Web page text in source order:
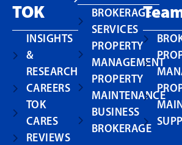
TOK
INSIGHTS
&
RESEARCH
CAREERS
TOK
CARES
REVIEWS
BROKERAGE
SERVICES
PROPERTY
MANAGEMENT
PROPERTY
MAINTENANCE
BUSINESS
BROKERAGE